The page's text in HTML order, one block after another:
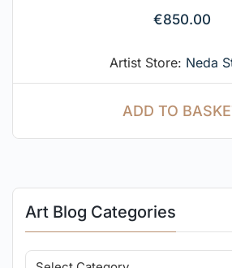
€850.00
Artist Store: Neda
ADD TO
Art Blog Categories